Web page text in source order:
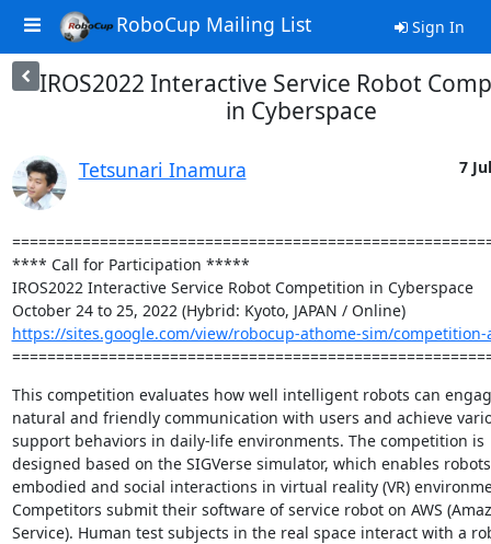
RoboCup Mailing List Sign In
IROS2022 Interactive Service Robot
in Cyberspace
Tetsunari Inamura 7
**** Call for Participation *****
IROS2022 Interactive Service Robot Competition in Cyberspace
October 24 to 25, 2022 (Hybrid: Kyoto, JAPAN / Online)
https://sites.google.com/view/robocup-athome-sim/competition-
This competition evaluates how well intelligent robots can
natural and friendly communication with users and achieve
support behaviors in daily-life environments. The competition is
designed based on the SIGVerse simulator, which enables
embodied and social interactions in virtual reality (VR)
Competitors submit their software of service robot on AWS
Service). Human test subjects in the real space interact with a